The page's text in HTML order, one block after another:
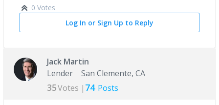
0 Votes
Log In or Sign Up to Reply
Jack Martin
Lender
San Clemente, CA
35Votes | 74 Posts